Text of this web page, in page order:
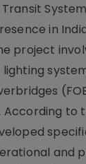
in
project
According to
and